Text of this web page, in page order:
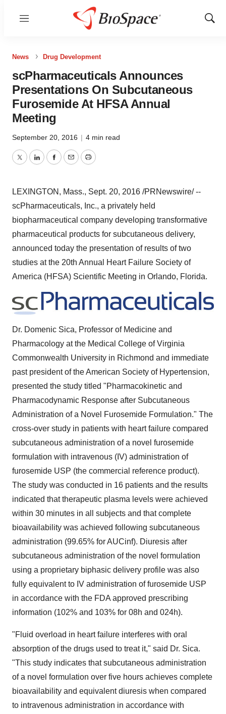
Menu
Show
News Drug Development
scPharmaceuticals Announces
Presentations On Subcutaneous
Furosemide At HFSA Annual
Meeting
September 20, 2016 | 4 min read
TwitterLinkedInFacebook
EmailPrint
LEXINGTON, Mass., Sept. 20, 2016 /PRNewswire/ --
scPharmaceuticals, Inc., a privately held
biopharmaceutical company developing transformative
pharmaceutical products for subcutaneous delivery,
announced today the presentation of results of two
studies at the 20th Annual Heart Failure Society of
America (HFSA) Scientific Meeting in Orlando, Florida.
Dr. Domenic Sica, Professor of Medicine and
Pharmacology at the Medical College ofVirginia
Commonwealth University in Richmond and immediate
past president of the American Society of Hypertension,
presented the study titled "Pharmacokinetic and
Pharmacodynamic Response after Subcutaneous
Administration of a Novel Furosemide Formulation." The
cross-over study in patients with heart failure compared
subcutaneous administration of a novel furosemide
formulation with intravenous (IV) administration of
furosemide USP (the commercial reference product).
The study was conducted in 16 patients and the results
indicated that therapeutic plasma levels were achieved
within 30 minutes in all subjects and that complete
bioavailability was achieved following subcutaneous
administration (99.65% for AUCinf). Diuresis after
subcutaneous administration of the novel formulation
using a proprietary biphasic delivery profile was also
fully equivalent to IV administration of furosemide USP
in accordance with the FDA approved prescribing
information (102% and 103% for 08h and 024h).
"Fluid overload in heart failure interferes with oral
absorption of the drugs used to treat it," said Dr. Sica.
"This study indicates that subcutaneous administration
of a novel formulation over five hours achieves complete
bioavailability and equivalent diuresis when compared
to intravenous administration in accordance with